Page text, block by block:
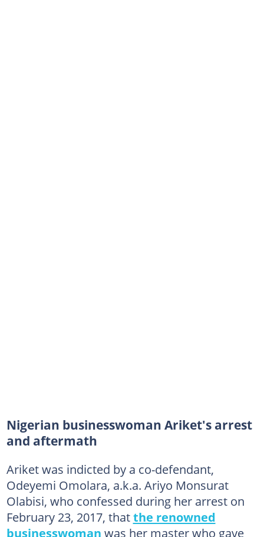
Nigerian businesswoman Ariket's arrest
and aftermath
Ariket was indicted by a co-defendant,
Odeyemi Omolara, a.k.a. Ariyo Monsurat
Olabisi, who confessed during her arrest on
February 23, 2017, thatthe renowned
businesswoman was her master who gave